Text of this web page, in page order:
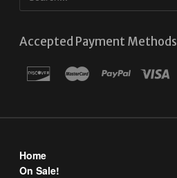
Accepted Payment Methods
Home
On Sale!